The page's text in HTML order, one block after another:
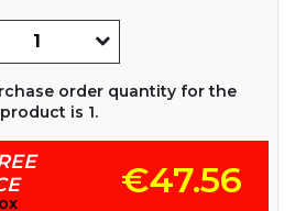
order quantity for the
product is 1.
€47.56